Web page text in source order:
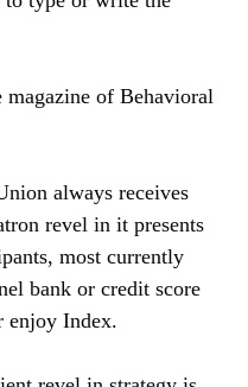
magazine of Behavioral
always receives
revel in it presents
most currently
bank or credit score
enjoy Index.